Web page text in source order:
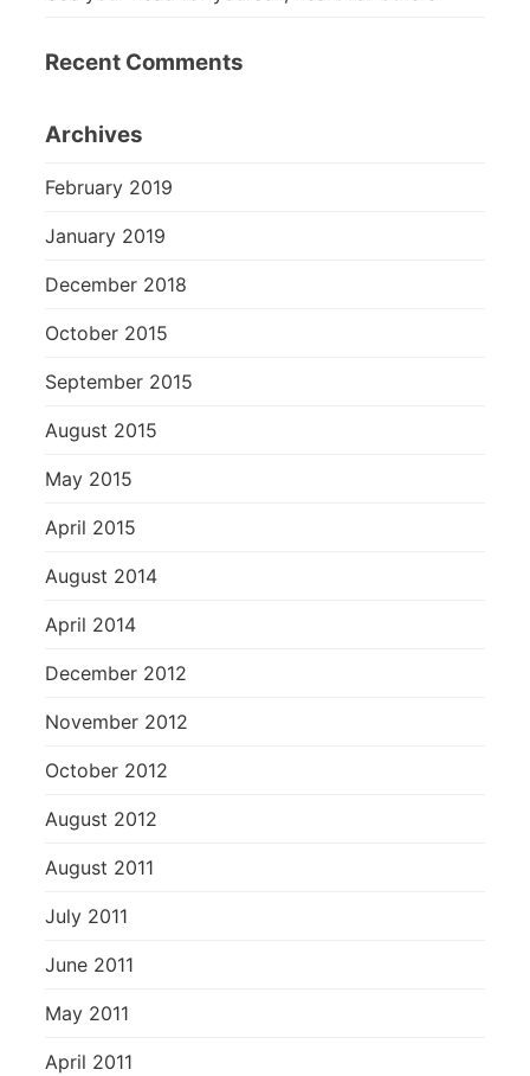
Recent Comments
Archives
February 2019
January 2019
December 2018
October 2015
September 2015
August 2015
May 2015
April 2015
August 2014
April 2014
December 2012
November 2012
October 2012
August 2012
August 2011
July 2011
June 2011
May 2011
April 2011